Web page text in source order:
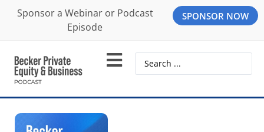
Sponsor a Webinar or Podcast
Episode
SPONSOR NOW